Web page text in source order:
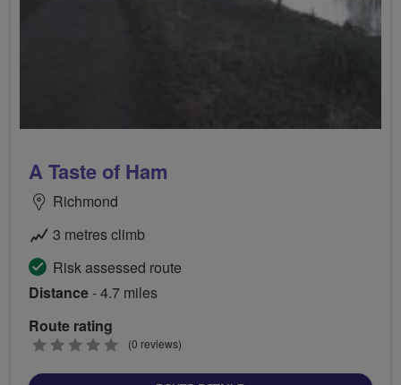
A Taste of Ham
Richmond
3 metres climb
Risk assessed route
Distance- 4.7 miles
Route rating
0
(0 reviews)